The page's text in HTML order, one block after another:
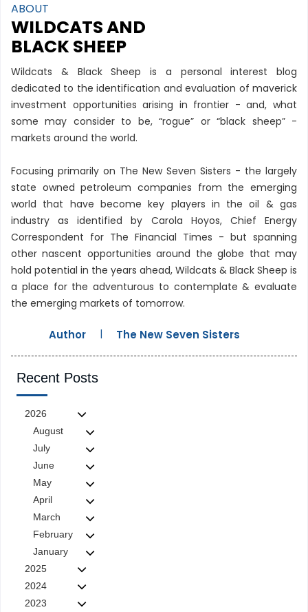
ABOUT
WILDCATS AND
BLACK SHEEP
Wildcats & Black Sheep is a personal interest blog
dedicated to the identification and evaluation of maverick
investment opportunities arising in frontier - and, what
some may consider to be, “rogue” or “black sheep” -
markets around the world.
Focusing primarily on The New Seven Sisters - the largely
state owned petroleum companies from the emerging
world that have become key players in the oil & gas
industry as identified by Carola Hoyos, Chief Energy
Correspondent for The Financial Times - but spanning
other nascent opportunities around the globe that may
hold potential in the years ahead, Wildcats & Black Sheep is
a place for the adventurous to contemplate & evaluate
the emerging markets of tomorrow.
Author | The New Seven Sisters
Recent Posts
2026
August
July
June
May
April
March
February
January
2025
2024
2023